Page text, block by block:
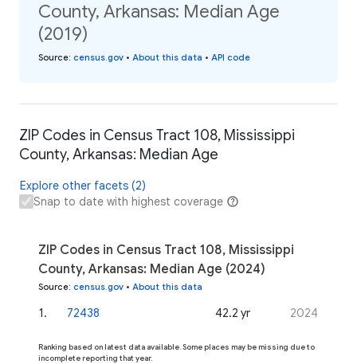
County, Arkansas: Median Age
(2019)
Source: census.gov • About this data • API code
ZIP Codes in Census Tract 108, Mississippi
County, Arkansas: Median Age
Explore other facets (2)
Snap to date with highest coverage
ZIP Codes in Census Tract 108, Mississippi
County, Arkansas: Median Age (2024)
Source: census.gov • About this data
1. 72438 42.2 yr 2024
Ranking based on latest data available. Some places may be missing due to
incomplete reporting that year.